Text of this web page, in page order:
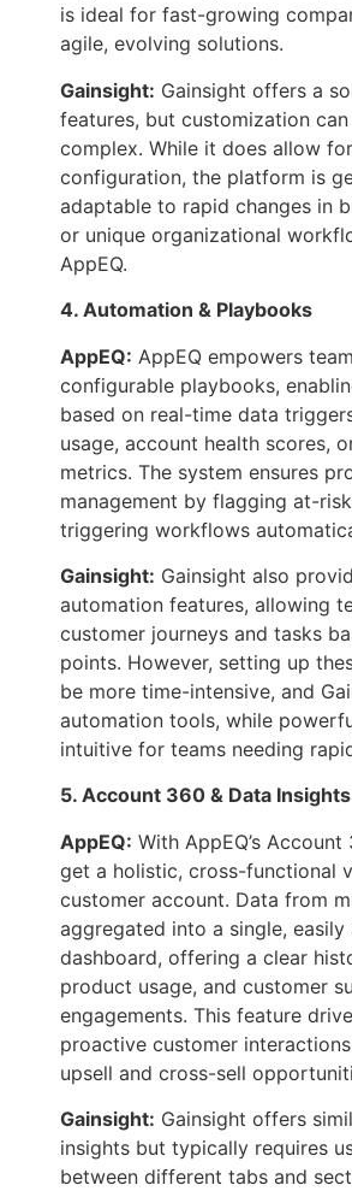
is ideal for fast-growing
agile, evolving solutions.
Gainsight: Gainsight offers a
features, but customization
complex. While it does allow
configuration, the platform is
adaptable to rapid changes in
or unique organizational
AppEQ.
4. Automation & Playbooks
AppEQ: AppEQ empowers
configurable playbooks,
based on real-time data
usage, account health scores,
metrics. The system ensures
management by flagging at-
triggering workflows
Gainsight: Gainsight also
automation features, allowing
customer journeys and tasks
points. However, setting up
be more time-intensive, and
automation tools, while
intuitive for teams needing
5. Account 360 & Data Insights
AppEQ: With AppEQ’s
get a holistic, cross-functional
customer account. Data from
aggregated into a single, easily
dashboard, offering a clear
product usage, and customer
engagements. This feature
proactive customer
upsell and cross-sell
Gainsight: Gainsight offers
insights but typically requires
between different tabs and